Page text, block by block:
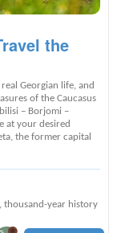
the
Georgian life, and
of the Caucasus
– Borjomi –
at your desired
the former capital
thousand-year history